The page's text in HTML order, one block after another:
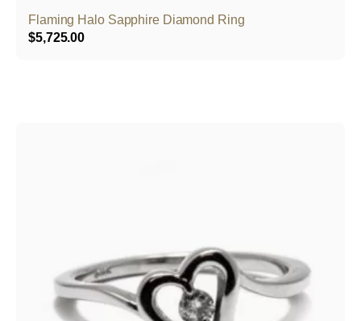
Flaming Halo Sapphire Diamond Ring
$5,725.00